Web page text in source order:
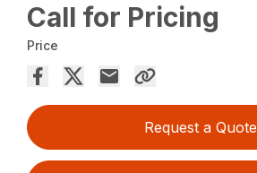
Call for Pricing
Price
Request a Quote